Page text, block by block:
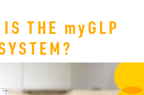
THE myGLP